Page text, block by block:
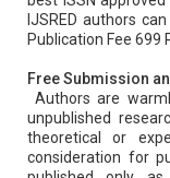
IJSRED authors
Publication Fee 699
Free Submission
Authors are
unpublished
theoretical or
consideration for